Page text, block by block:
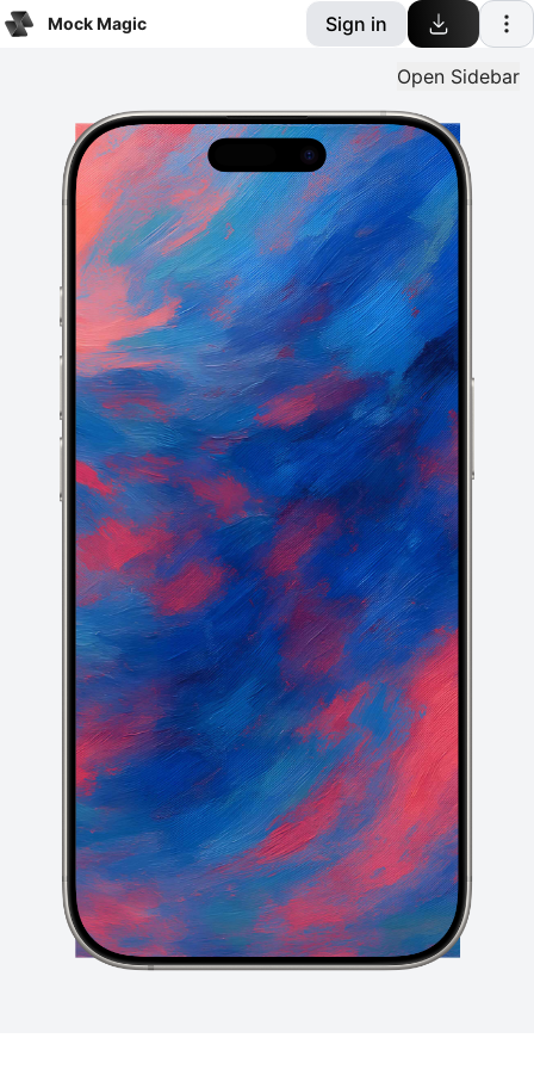
Mock Magic Sign in
Click or drop your design
Open Sidebar